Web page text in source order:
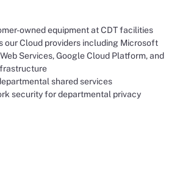
owned equipment at CDT facilities
our Cloud providers including Microsoft
Services, Google Cloud Platform, and
shared services
security for departmental privacy